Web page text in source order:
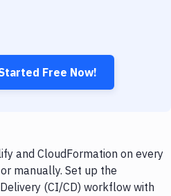
Free Now!
and CloudFormation on every
manually. Set up the
(CI/CD) workflow with